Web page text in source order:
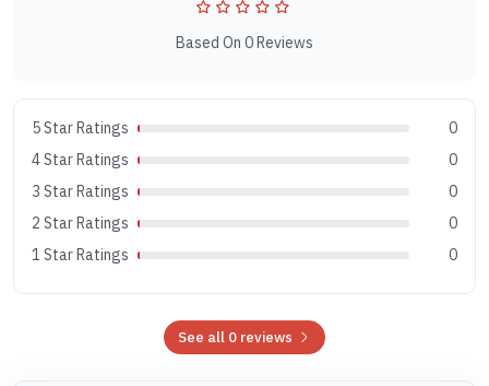
Based On 0 Reviews
5 Star Ratings
0
4 Star Ratings
0
3 Star Ratings
0
2 Star Ratings
0
1 Star Ratings
0
See all 0 reviews